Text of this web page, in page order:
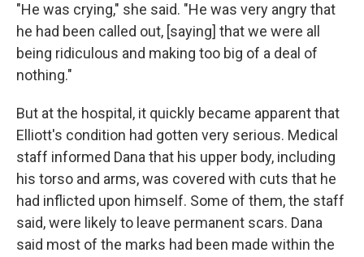
"He was crying," she said. "He was very angry that
he had been called out, [saying] that we were all
being ridiculous and making too big of a deal of
nothing."
But at the hospital, it quickly became apparent that
Elliott's condition had gotten very serious. Medical
staff informed Dana that his upper body, including
his torso and arms, was covered with cuts that he
had inflicted upon himself. Some of them, the staff
said, were likely to leave permanent scars. Dana
said most of the marks had been made within the